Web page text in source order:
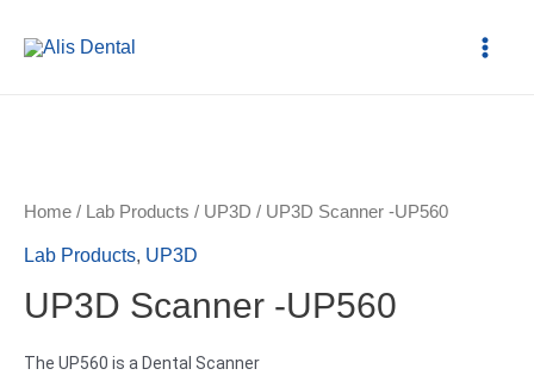
Home / Lab Products / UP3D / UP3D Scanner -UP560
Lab Products, UP3D
UP3D Scanner -UP560
The UP560 is a Dental Scanner